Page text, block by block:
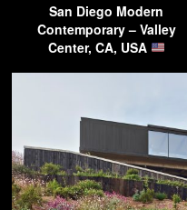
San Diego Modern
Contemporary – Valley
Center, CA, USA